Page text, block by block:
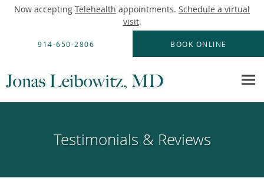
Now accepting Telehealth appointments. Schedule a virtual
visit.
914-650-2806 BOOK ONLINE
Testimonials & Reviews